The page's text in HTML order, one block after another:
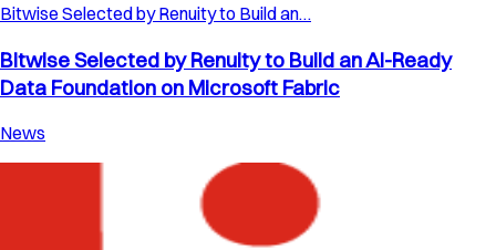
Bitwise Selected by Renuity to Build an…
Bitwise Selected by Renuity to Build an AI-Ready
Data Foundation on Microsoft Fabric
News